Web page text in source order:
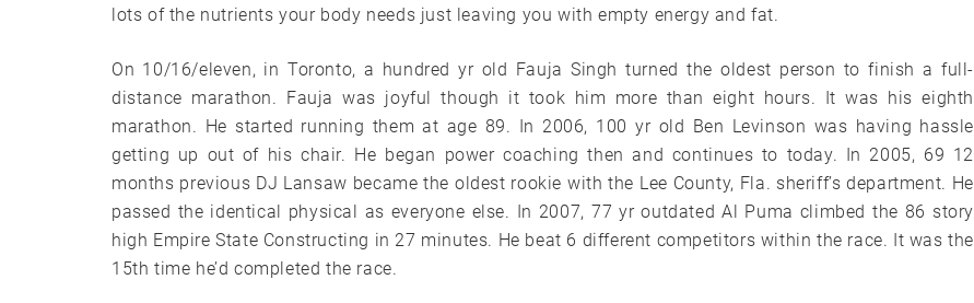
lots of the nutrients your body needs just leaving you with empty energy and fat.
On 10/16/eleven, in Toronto, a hundred yr old Fauja Singh turned the oldest person to finish a full-
distance marathon. Fauja was joyful though it took him more than eight hours. It was his eighth
marathon. He started running them at age 89. In 2006, 100 yr old Ben Levinson was having hassle
getting up out of his chair. He began power coaching then and continues to today. In 2005, 69 12
months previous DJ Lansaw became the oldest rookie with the Lee County, Fla. sheriff’s department. He
passed the identical physical as everyone else. In 2007, 77 yr outdated Al Puma climbed the 86 story
high Empire State Constructing in 27 minutes. He beat 6 different competitors within the race. It was the
15th time he’d completed the race.